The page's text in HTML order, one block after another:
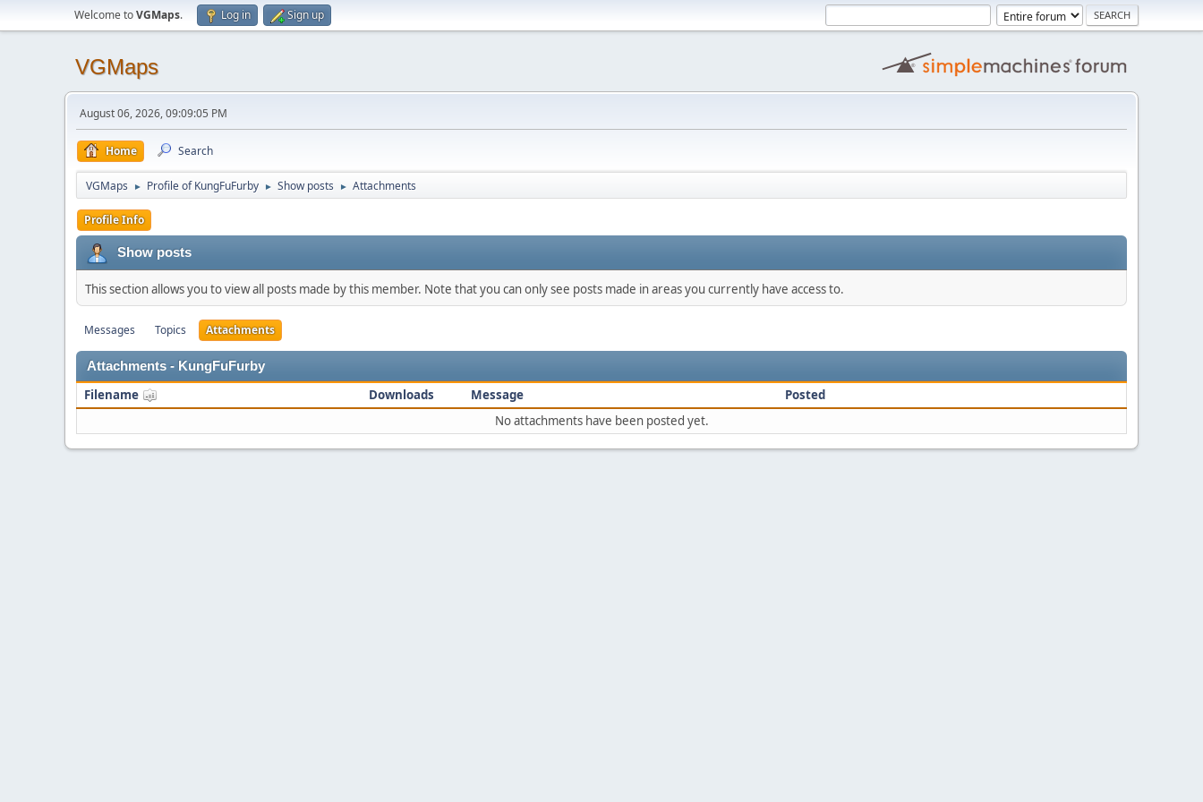
Welcome toVGMaps. Log in Sign up
VGMaps
August 06, 2026, 09:09:05 PM
Home Search
VGMaps ► Profile of KungFuFurby ► Show posts ► Attachments
Profile Info
Show posts
This section allows you to view all posts made by this member. Note that you can only see posts made in areas you currently have access to.
Messages Topics Attachments
Attachments - KungFuFurby
Filename Downloads Message
Posted
No attachments have been posted yet.